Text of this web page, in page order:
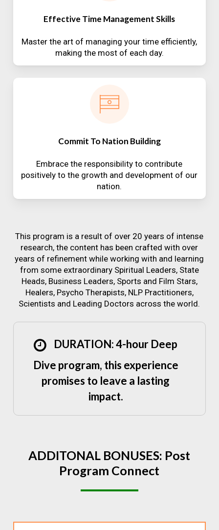
Effective Time Management Skills
Master the art of managing your time efficiently,
making the most of each day.
Commit To Nation Building
Embrace the responsibility to contribute
positively to the growth and development of our
nation.
This program is a result of over 20 years of intense
research, the content has been crafted with over
years of refinement while working with and learning
from some extraordinary Spiritual Leaders, State
Heads, Business Leaders, Sports and Film Stars,
Healers, Psycho Therapists, NLP Practitioners,
Scientists and Leading Doctors across the world.
DURATION: 4-hour Deep
Dive program, this experience
promises to leave a lasting
impact.
ADDITONAL BONUSES: Post
Program Connect